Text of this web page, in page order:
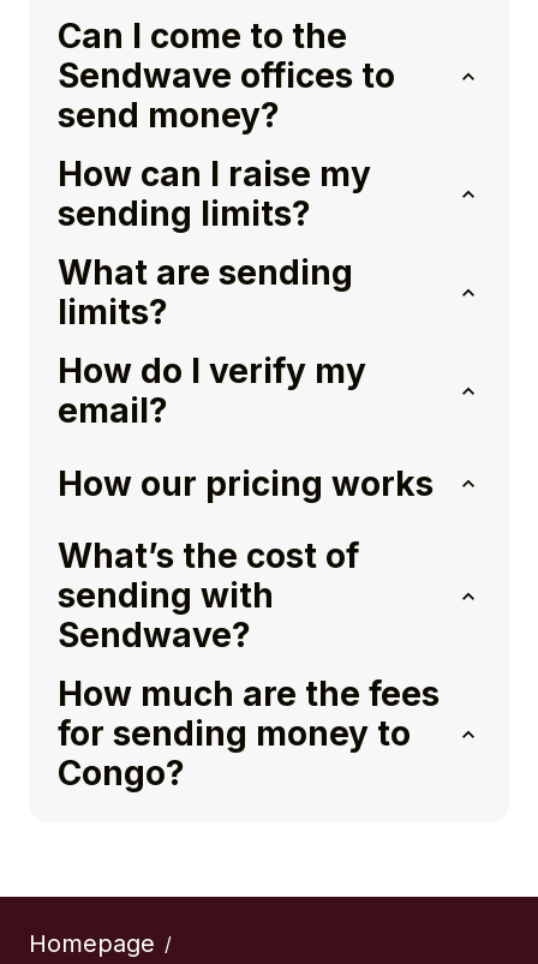
Can I come to the
Sendwave offices to
send money?
How can I raise my
sending limits?
What are sending
limits?
How do I verify my
email?
How our pricing works
What’s the cost of
sending with
Sendwave?
How much are the fees
for sending money to
Congo?
Homepage /